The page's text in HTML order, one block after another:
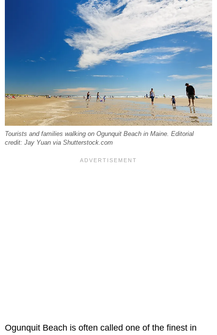
Tourists and families walking on Ogunquit Beach in Maine. Editorial
credit: Jay Yuan via Shutterstock.com
Ogunquit Beach is often called one of the finest in